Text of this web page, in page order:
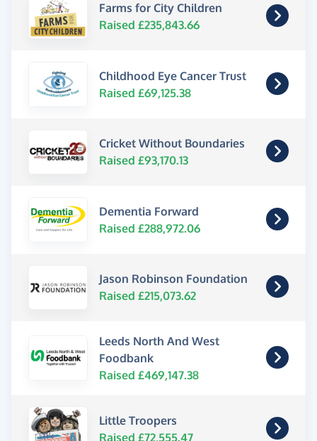
Farms for City Children
Raised £235,843.66
Childhood Eye Cancer Trust
Raised £69,125.38
Cricket Without Boundaries
Raised £93,170.13
Dementia Forward
Raised £288,972.06
Jason Robinson Foundation
Raised £215,073.62
Leeds North And West
Foodbank
Raised £469,147.38
Little Troopers
Raised £72,555.47